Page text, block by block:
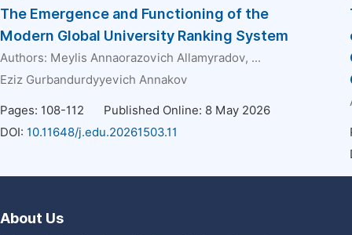
The Emergence and Functioning of the
Modern Global University Ranking System
Authors: Meylis Annaorazovich Allamyradov, ...
Eziz Gurbandurdyyevich Annakov
Pages: 108-112
Published Online: 8 May 2026
DOI: 10.11648/j.edu.20261503.11
About Us